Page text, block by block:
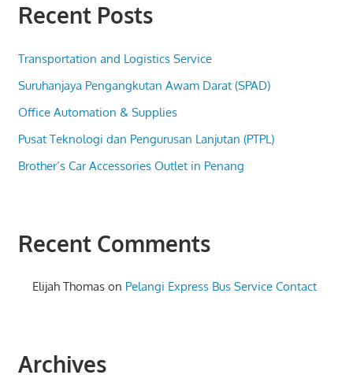
Recent Posts
Transportation and Logistics Service
Suruhanjaya Pengangkutan Awam Darat (SPAD)
Office Automation & Supplies
Pusat Teknologi dan Pengurusan Lanjutan (PTPL)
Brother’s Car Accessories Outlet in Penang
Recent Comments
Elijah Thomas on Pelangi Express Bus Service Contact
Archives